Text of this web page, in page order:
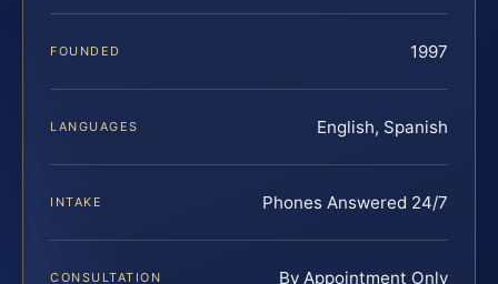
FOUNDED 1997
LANGUAGES English, Spanish
INTAKE Phones Answered 24/7
CONSULTATION By Appointment Only